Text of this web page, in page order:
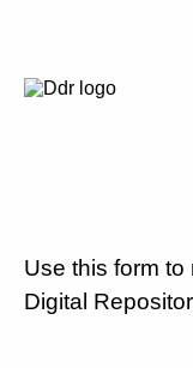
Use this form
Digital